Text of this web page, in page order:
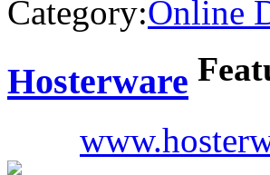
Category:Online
Hosterware